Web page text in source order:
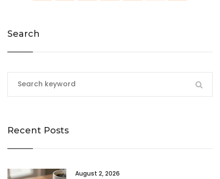
Search
Recent Posts
August 2, 2026